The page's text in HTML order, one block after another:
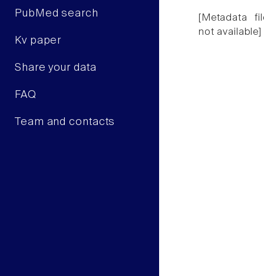
PubMed search
Kv paper
Share your data
FAQ
Team and contacts
[Metadata
not available]